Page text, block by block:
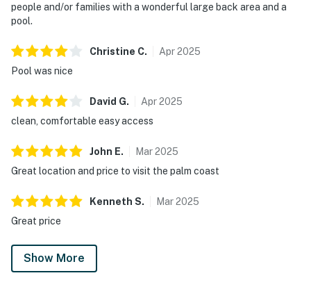
people and/or families with a wonderful large back area and a
pool.
Christine C. Apr2025
Pool was nice
David G. Apr2025
clean, comfortable easy access
John E. Mar2025
Great location and price to visit the palm coast
Kenneth S. Mar2025
Great price
Show More